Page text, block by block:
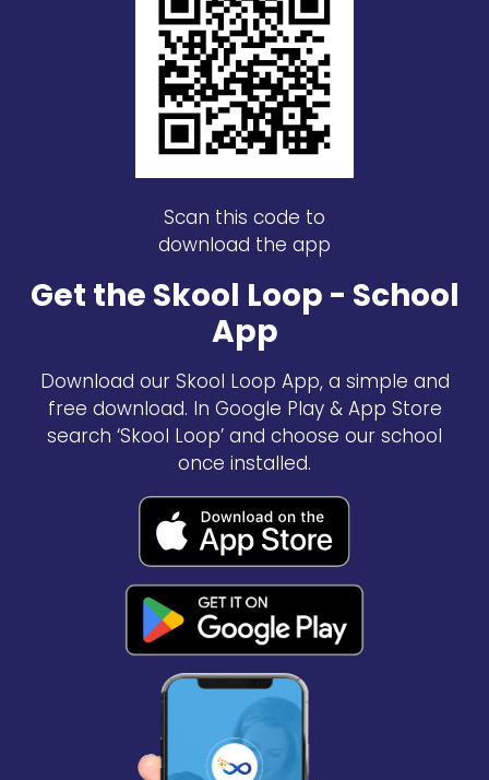
Scan this code to
download the app
Get the Skool Loop - School
App
Download our Skool Loop App, a simple and
free download. In Google Play & App Store
search ‘Skool Loop’ and choose our school
once installed.